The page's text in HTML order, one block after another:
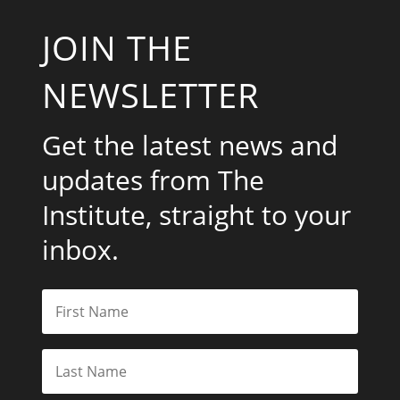
JOIN THE
NEWSLETTER
Get the latest news and
updates from The
Institute, straight to your
inbox.